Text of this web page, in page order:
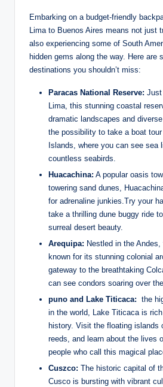
Embarking on​ a budget-friendly
Lima to ⁣Buenos Aires means not ​just
also experiencing some of South
hidden gems along‌ the ⁢way. Here are
⁢destinations you‌ shouldn’t miss:
Paracas ‌National Reserve: Just‌
Lima, this stunning coastal
dramatic⁢ landscapes and
the possibility ​to ‍take a boat
⁢Islands, where you ⁤can see sea
countless ‌seabirds.
Huacachina: A popular oasis‌
towering ‌sand dunes,
for adrenaline junkies.Try your
take ​a thrilling dune buggy ride
‍surreal desert beauty.
Arequipa: ⁣Nestled in ​the
known for​ its ⁣stunning colonial
gateway to⁣ the breathtaking
can see condors soaring over
puno and ‌Lake Titicaca:
the
in the world, Lake Titicaca is
history. Visit‌ the floating⁢ islands
reeds, ​and ‌learn about ⁣the lives
people ​who call this ⁢magical
Cuszco: The historic capital of
Cusco ⁢is bursting with vibrant